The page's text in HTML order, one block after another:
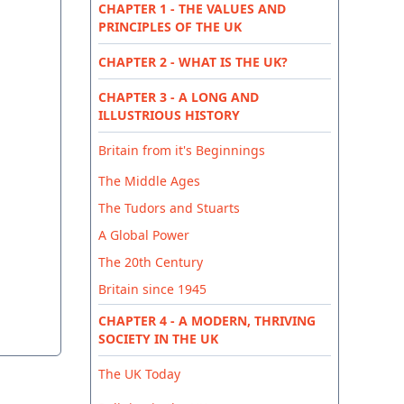
CHAPTER 1 - THE VALUES AND
PRINCIPLES OF THE UK
CHAPTER 2 - WHAT IS THE UK?
CHAPTER 3 - A LONG AND
ILLUSTRIOUS HISTORY
Britain from it's Beginnings
The Middle Ages
The Tudors and Stuarts
A Global Power
The 20th Century
Britain since 1945
CHAPTER 4 - A MODERN, THRIVING
SOCIETY IN THE UK
The UK Today